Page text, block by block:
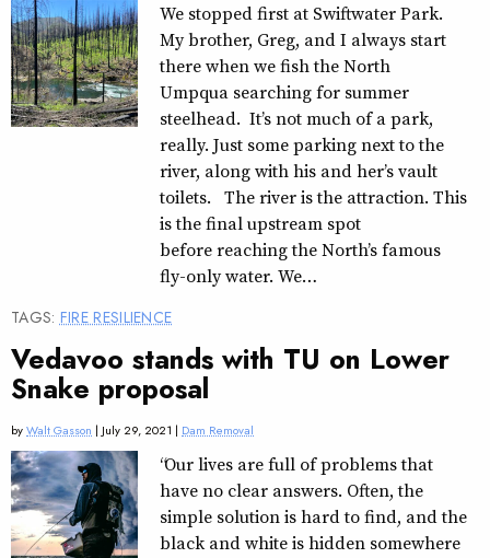
We stopped first at Swiftwater Park.
My brother, Greg, and I always start
there when we fish the North
Umpqua searching for summer
steelhead. It’s not much of a park,
really. Just some parking next to the
river, along with his and her’s vault
toilets. The river is the attraction. This
is the final upstream spot
before reaching the North’s famous
fly-only water. We…
TAGS: FIRE RESILIENCE
Vedavoo stands with TU on Lower
Snake proposal
byWalt Gasson | July 29, 2021 | Dam Removal
“Our lives are full of problems that
have no clear answers. Often, the
simple solution is hard to find, and the
black and white is hidden somewhere